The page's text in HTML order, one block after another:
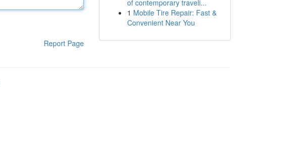
Report Page
of contemporary traveli...
1 Mobile Tire Repair: Fast &
Convenient Near You